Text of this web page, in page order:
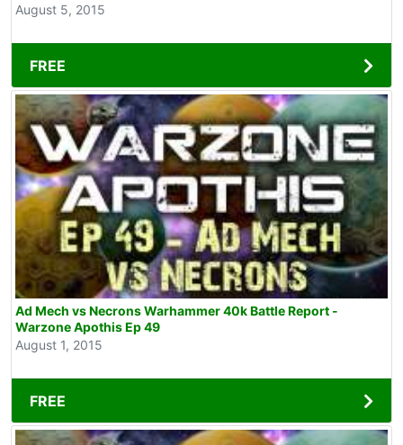
August 5, 2015
FREE
Ad Mech vs Necrons Warhammer 40k Battle Report -
Warzone Apothis Ep 49
August 1, 2015
FREE